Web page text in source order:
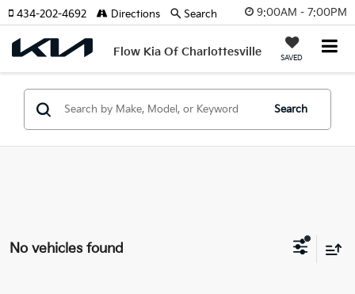
9:00AM - 7:00PM
Flow Kia Of Charlottesville SAVED
434-202-4692 Directions Search
Search
No vehicles found